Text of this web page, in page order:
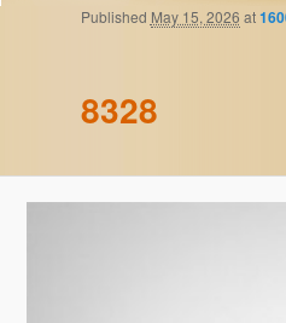
Image navigation
8328
Published May 15, 2026 at